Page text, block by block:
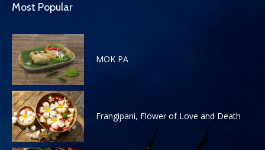
Most Popular
MOK PA
Frangipani, Flower of Love and Death